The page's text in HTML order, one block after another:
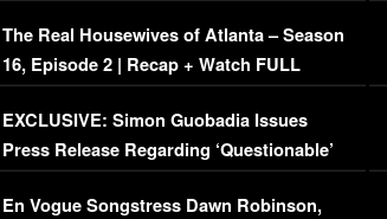
The Real Housewives of Atlanta – Season
16, Episode 2 | Recap + Watch FULL
Episode (VIDEO)
EXCLUSIVE: Simon Guobadia Issues
Press Release Regarding ‘Questionable’
Immigration Issue
En Vogue Songstress Dawn Robinson,